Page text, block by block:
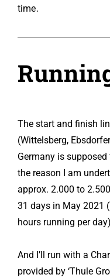
time.
The start and finish
(Wittelsberg,
Germany is
the reason I am
approx. 2.000 to
31 days in May 2021
hours running per
And I’ll run with a
provided by ‘Thule